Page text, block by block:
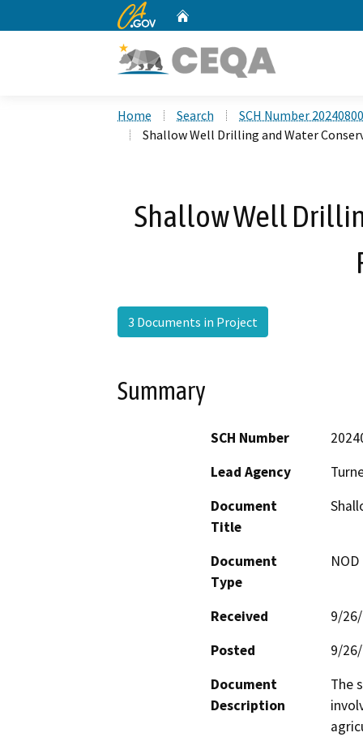
CA.gov
Home Search
SCH Number
Shallow Well Drilling and Water
Shallow Well
3 Documents in Project
Summary
SCH Number
Lead Agency
Document
Title
Document
Type
Received
9/
Posted
9/
Document
Description
The